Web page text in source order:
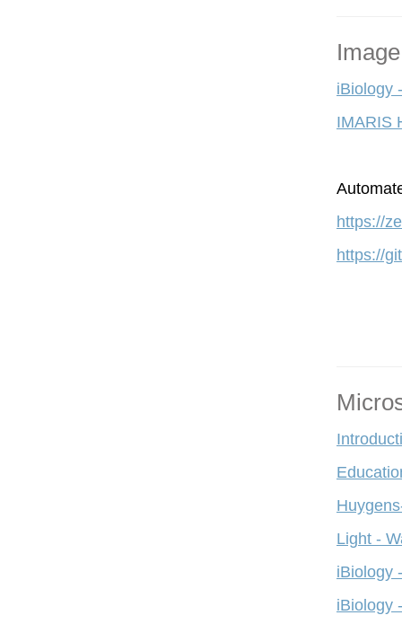
iBiology
IMARIS
A
https://
https://
Light -
iBiology
iBiology